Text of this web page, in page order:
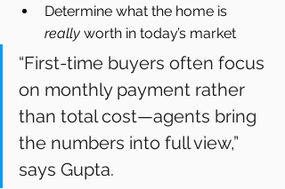
Determine what the home is
really worth in today’s market
“First-time buyers often focus
on monthly payment rather
than total cost—agents bring
the numbers into full view,”
says Gupta.